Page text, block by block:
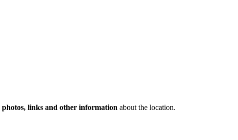
photos, links and other information about the location.